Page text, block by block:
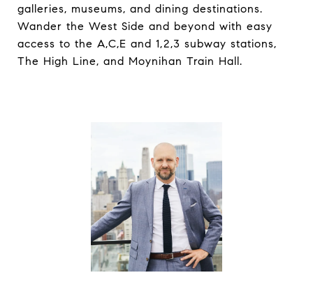
galleries, museums, and dining destinations.
Wander the West Side and beyond with easy
access to the A,C,E and 1,2,3 subway stations,
The High Line, and Moynihan Train Hall.